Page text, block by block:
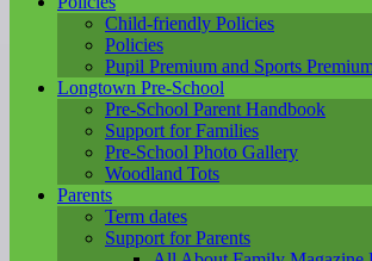
Child-friendly Policies
Policies
Pupil Premium and Sports
Longtown Pre-School
Pre-School Parent Handbook
Support for Families
Pre-School Photo Gallery
Woodland Tots
Parents
Term dates
Support for Parents